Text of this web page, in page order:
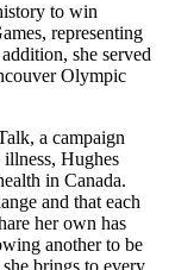
to win
representing
she served
Olympic
a campaign
illness, Hughes
in Canada.
and that each
her own has
another to be